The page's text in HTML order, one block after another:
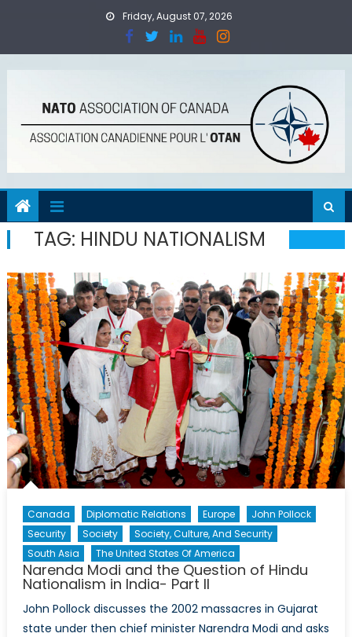
Friday, August 07, 2026
TAG: HINDU NATIONALISM
Canada Diplomatic Relations Europe
John Pollock
Security
Society
Society, Culture, And Security
South Asia
The United States Of America
Narenda Modi and the Question of Hindu
Nationalism in India- Part II
John Pollock discusses the 2002 massacres in Gujarat
state under then chief minister Narendra Modi and asks